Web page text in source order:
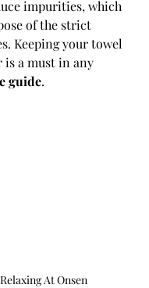
impurities, which
of the strict
Keeping your towel
is a must in any
guide.
At Onsen